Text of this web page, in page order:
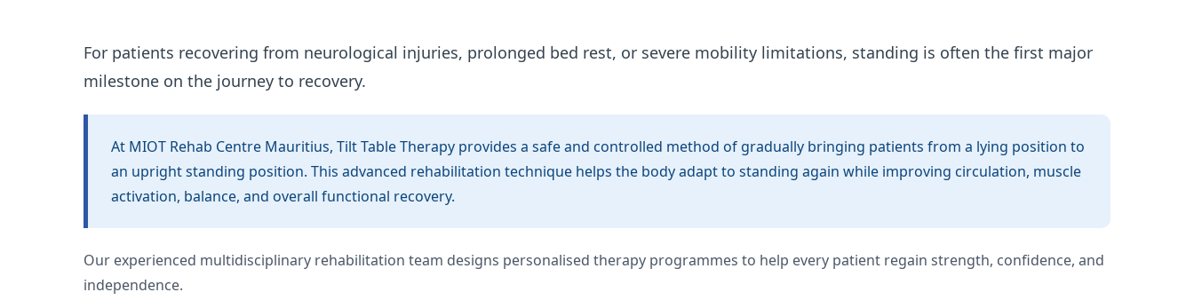
For patients recovering from neurological injuries, prolonged bed rest, or severe mobility limitations, standing is often the first major
milestone on the journey to recovery.
At MIOT Rehab Centre Mauritius, Tilt Table Therapy provides a safe and controlled method of gradually bringing patients from a lying position to
an upright standing position. This advanced rehabilitation technique helps the body adapt to standing again while improving circulation, muscle
activation, balance, and overall functional recovery.
Our experienced multidisciplinary rehabilitation team designs personalised therapy programmes to help every patient regain strength, confidence, and
independence.